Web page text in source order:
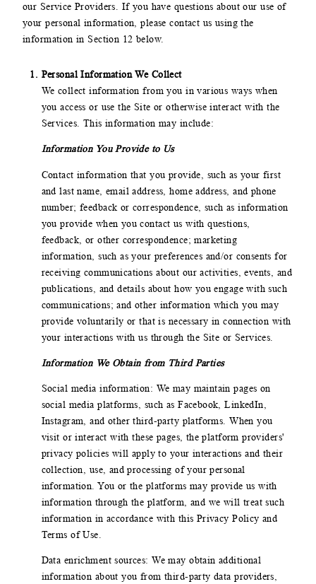
our Service Providers. If you have questions about our use of
your personal information, please contact us using the
information in Section 12 below.
Personal Information We Collect
We collect information from you in various ways when
you access or use the Site or otherwise interact with the
Services. This information may include:
Information You Provide to Us
Contact information that you provide, such as your first
and last name, email address, home address, and phone
number; feedback or correspondence, such as information
you provide when you contact us with questions,
feedback, or other correspondence; marketing
information, such as your preferences and/or consents for
receiving communications about our activities, events, and
publications, and details about how you engage with such
communications; and other information which you may
provide voluntarily or that is necessary in connection with
your interactions with us through the Site or Services.
Information We Obtain from Third Parties
Social media information: We may maintain pages on
social media platforms, such as Facebook, LinkedIn,
Instagram, and other third-party platforms. When you
visit or interact with these pages, the platform providers'
privacy policies will apply to your interactions and their
collection, use, and processing of your personal
information. You or the platforms may provide us with
information through the platform, and we will treat such
information in accordance with this Privacy Policy and
Terms of Use.
Data enrichment sources: We may obtain additional
information about you from third-party data providers,